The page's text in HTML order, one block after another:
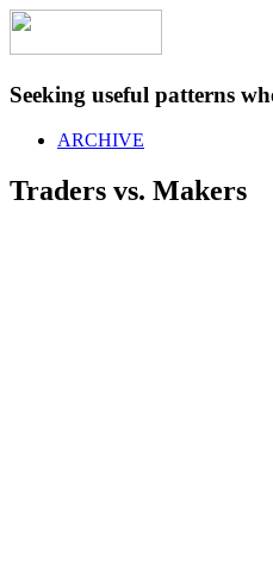
Seeking useful patterns
ARCHIVE
Traders vs. Makers